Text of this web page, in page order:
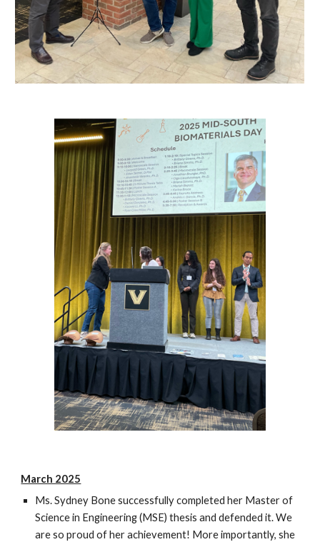
March 2025
Ms. Sydney Bone successfully completed her Master of
Science in Engineering (MSE) thesis and defended it. We
are so proud of her achievement! More importantly, she